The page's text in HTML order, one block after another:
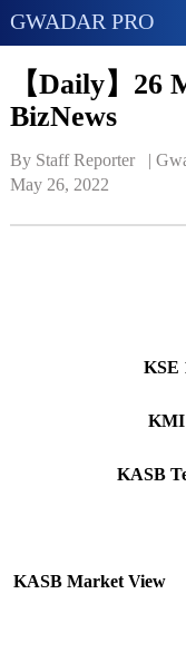
GWADAR PRO
【Daily】26
BizNews
By Staff Reporter   |
May 26, 2022
KSE
KMI
KASB
KASB Market View